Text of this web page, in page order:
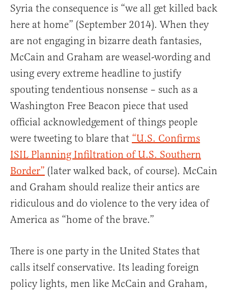
Syria the consequence is “we all get killed back
here at home” (September 2014). When they
are not engaging in bizarre death fantasies,
McCain and Graham are weasel-wording and
using every extreme headline to justify
spouting tendentious nonsense – such as a
Washington Free Beacon piece that used
official acknowledgement of things people
were tweeting to blare that “U.S. Confirms
ISIL Planning Infiltration of U.S. Southern
Border” (later walked back, of course). McCain
and Graham should realize their antics are
ridiculous and do violence to the very idea of
America as “home of the brave.”
There is one party in the United States that
calls itself conservative. Its leading foreign
policy lights, men like McCain and Graham,